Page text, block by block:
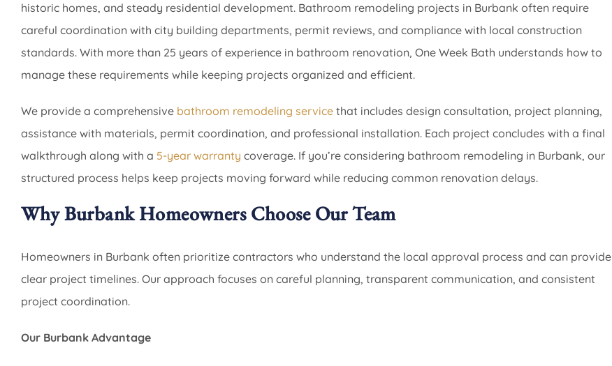
historic homes, and steady residential development. Bathroom remodeling projects in Burbank often require
careful coordination with city building departments, permit reviews, and compliance with local construction
standards. With more than 25 years of experience in bathroom renovation, One Week Bath understands how to
manage these requirements while keeping projects organized and efficient.
We provide a comprehensive bathroom remodeling servicethat includes design consultation, project planning,
assistance with materials, permit coordination, and professional installation. Each project concludes with a final
walkthrough along with a 5-year warranty coverage. If you’re considering bathroom remodeling in Burbank, our
structured process helps keep projects moving forward while reducing common renovation delays.
Why Burbank Homeowners Choose Our Team
Homeowners in Burbank often prioritize contractors who understand the local approval process and can provide
clear project timelines. Our approach focuses on careful planning, transparent communication, and consistent
project coordination.
Our Burbank Advantage